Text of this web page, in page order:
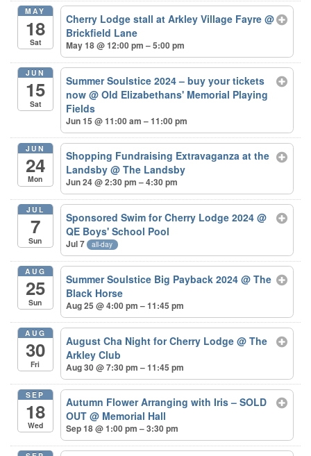
MAY
18
Sat
Cherry Lodge stall at Arkley Village Fayre@
Brickfield Lane
May 18 @ 12:00 pm – 5:00 pm
JUN
15
Sat
Summer Soulstice 2024 – buy your tickets
now@ Old Elizabethans' Memorial Playing
Fields
Jun 15 @ 11:00 am – 11:00 pm
JUN
24
Mon
Shopping Fundraising Extravaganza at the
Landsby@ The Landsby
Jun 24 @ 2:30 pm – 4:30 pm
JUL
7
Sun
Sponsored Swim for Cherry Lodge 2024@
QE Boys' School Pool
Jul 7 all-day
AUG
25
Sun
Summer Soulstice Big Payback 2024@ The
Black Horse
Aug 25 @ 4:00 pm – 11:45 pm
AUG
30
Fri
August Cha Night for Cherry Lodge@ The
Arkley Club
Aug 30 @ 7:30 pm – 11:45 pm
SEP
18
Wed
Autumn Flower Arranging with Iris – SOLD
OUT@ Memorial Hall
Sep 18 @ 1:00 pm – 3:30 pm